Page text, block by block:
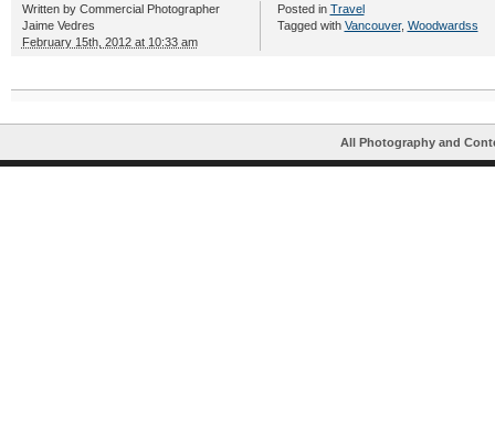
Written by Commercial Photographer
Jaime Vedres
February 15th, 2012 at 10:33 am
Posted in Travel
Tagged with Vancouver, Woodwardss
All Photography and